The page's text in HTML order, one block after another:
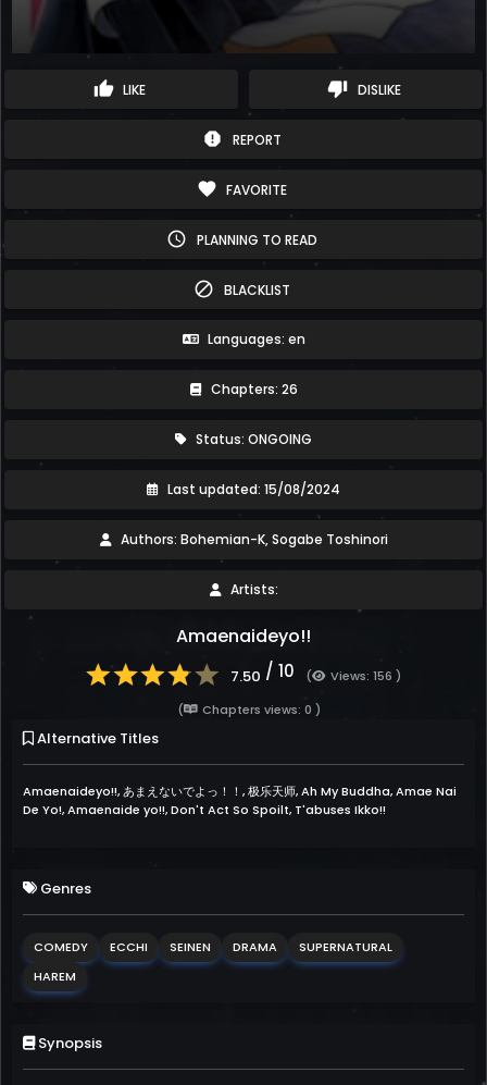
thumb_up LIKE thumb_down DISLIKE
report REPORT
favorite FAVORITE
schedule PLANNING TO READ
block BLACKLIST
Languages: en
Chapters: 26
Status: ONGOING
Last updated: 15/08/2024
Authors: Bohemian-K, Sogabe Toshinori
Artists:
Amaenaideyo!!
7.50 / 10 (
Views: 156 )
(
Chapters views: 0 )
Alternative Titles
Amaenaideyo!!, あまえないでよっ！！, 极乐天师, Ah My Buddha, Amae Nai
De Yo!, Amaenaide yo!!, Don't Act So Spoilt, T'abuses Ikko!!
Genres
COMEDY ECCHI SEINEN DRAMA
SUPERNATURAL
HAREM
Synopsis